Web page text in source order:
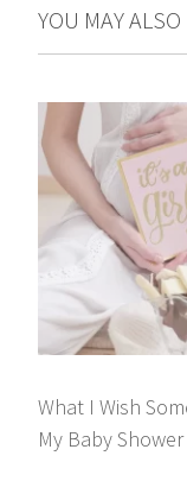
YOU MAY ALSO
What I Wish
My Baby Shower